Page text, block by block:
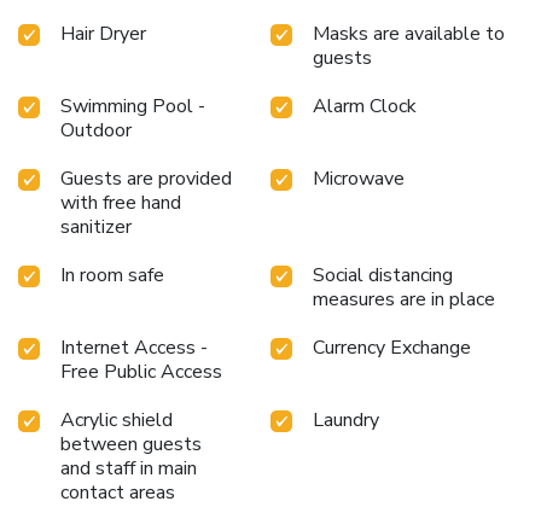
Hair Dryer
Masks are available to
guests
Swimming Pool -
Outdoor
Alarm Clock
Guests are provided
with free hand
sanitizer
Microwave
In room safe
Social distancing
measures are in place
Internet Access -
Free Public Access
Currency Exchange
Acrylic shield
between guests
and staff in main
contact areas
Laundry